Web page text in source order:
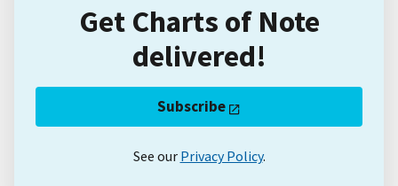
Get Charts of Note
delivered!
Subscribe
See our Privacy Policy.